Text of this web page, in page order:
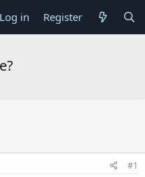
Log in Register
#1